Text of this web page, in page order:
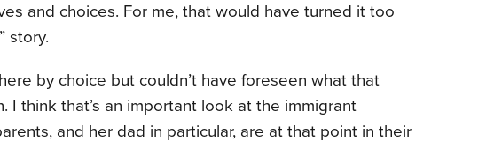
and choices. For me, that would have turned it too
story.
by choice but couldn’t have foreseen what that
I think that’s an important look at the immigrant
and her dad in particular, are at that point in their